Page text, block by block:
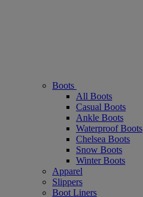
Boots
All Boots
Casual Boots
Ankle Boots
Waterproof Boots
Chelsea Boots
Snow Boots
Winter Boots
Apparel
Slippers
Boot Liners